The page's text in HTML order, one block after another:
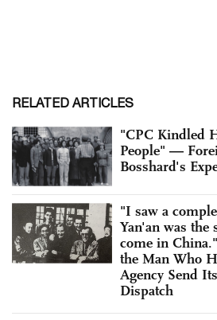
RELATED ARTICLES
"CPC Kindled
People" —
Bosshard's
"I saw a
Yan'an was the
come in
the Man Who
Agency Send
Dispatch